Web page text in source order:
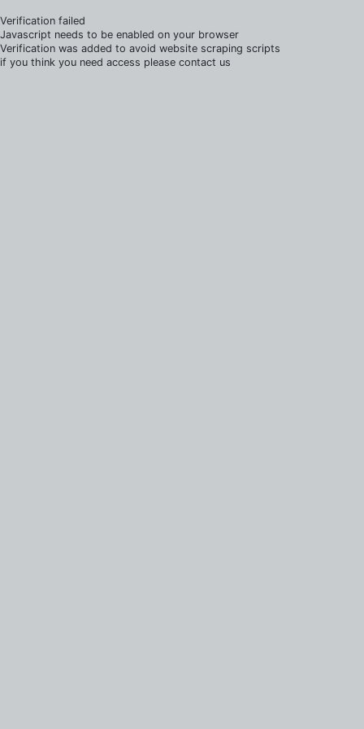
Verification failed
Javascript needs to be enabled on your browser
Verification was added to avoid website scraping scripts
if you think you need access please contact us